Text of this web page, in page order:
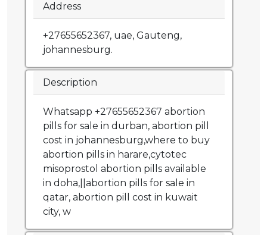
Address
+27655652367, uae, Gauteng,
johannesburg.
Description
Whatsapp +27655652367 abortion
pills for sale in durban, abortion pill
cost in johannesburg,where to buy
abortion pills in harare,cytotec
misoprostol abortion pills available
in doha,||abortion pills for sale in
qatar, abortion pill cost in kuwait
city, w